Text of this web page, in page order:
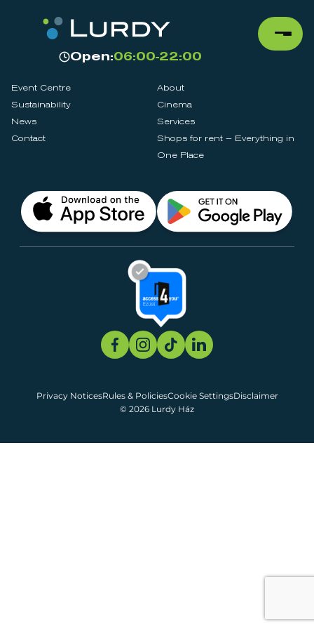
Open:06:00-22:00
Event Centre
About
Sustainability
Cinema
News
Services
Contact
Shops for rent – Everything in
One Place
© 2026 Lurdy Ház
Privacy NoticesRules & PoliciesCookie SettingsDisclaimer